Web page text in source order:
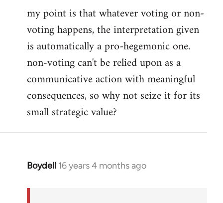
my point is that whatever voting or non-
voting happens, the interpretation given
is automatically a pro-hegemonic one.
non-voting can't be relied upon as a
communicative action with meaningful
consequences, so why not seize it for its
small strategic value?
Boydell 16 years 4 months ago
In